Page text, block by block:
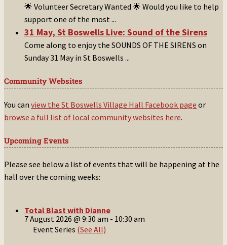
🌟 Volunteer Secretary Wanted 🌟 Would you like to help
support one of the most ...
31 May, St Boswells Live: Sound of the Sirens
Come along to enjoy the SOUNDS OF THE SIRENS on
Sunday 31 May in St Boswells ...
Community Websites
You can view the St Boswells Village Hall Facebook page or
browse a full list of local community websites here.
Upcoming Events
Please see below a list of events that will be happening at the
hall over the coming weeks:
Total Blast with Dianne
7 August 2026 @ 9:30 am - 10:30 am
Event Series (See All)